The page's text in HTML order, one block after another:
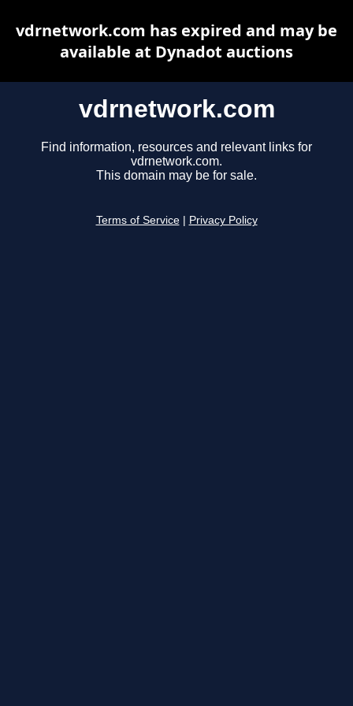
vdrnetwork.com
Find information, resources and relevant links for
vdrnetwork.com.
This domain may be for sale.
Terms of Service Privacy Policy
vdrnetwork.com has expired and may be
available at Dynadot auctions